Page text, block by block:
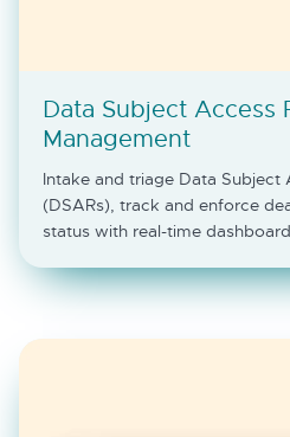
Data Subject Access
Management
Intake and triage Data Subject
(DSARs), track and enforce
status with real-time